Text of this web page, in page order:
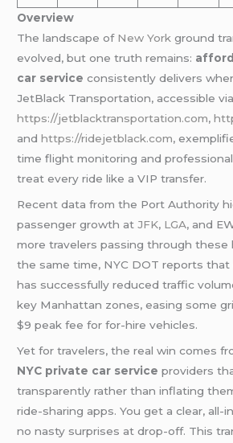
Overview
The landscape of New York ground
evolved, but one truth remains:
car service consistently delivers
JetBlack Transportation, accessible via
https://jetblacktransportation.com,
andhttps://ridejetblack.com,
time flight monitoring and
treat every ride like a VIP transfer.
Recent data from the Port Authority
passenger growth atJFK, LGA, and
more travelers passing through these
the same time, NYC DOT reports
has successfully reduced traffic
key Manhattan zones, easing some
$9 peak fee for for-hire vehicles.
Yet for travelers, the real win comes
NYC private car service providers
transparently rather than inflating
ride-sharing apps. You get a clear,
no nasty surprises at drop-off. This